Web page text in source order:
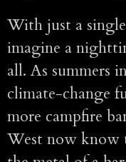
With just a
imagine a
all. As summers
climate-change
more campfire
West now know